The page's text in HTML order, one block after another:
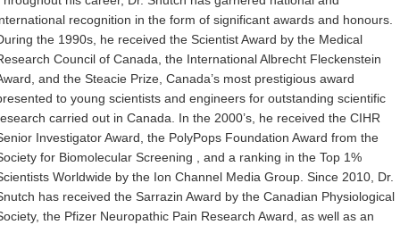
recognition in the form of significant awards and honours.
the 1990s, he received the Scientist Award by the Medical
Council of Canada, the International Albrecht Fleckenstein
and the Steacie Prize, Canada’s most prestigious award
to young scientists and engineers for outstanding scientific
carried out in Canada. In the 2000’s, he received the CIHR
Investigator Award, the PolyPops Foundation Award from the
for Biomolecular Screening , and a ranking in the Top 1%
Worldwide by the Ion Channel Media Group. Since 2010, Dr.
has received the Sarrazin Award by the Canadian Physiological
the Pfizer Neuropathic Pain Research Award, as well as an